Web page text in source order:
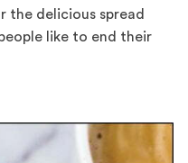
the delicious spread
like to end their